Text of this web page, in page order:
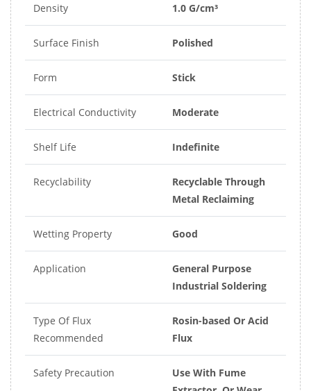
Density 1.0 G/cm³
Surface Finish Polished
Form Stick
Electrical Conductivity Moderate
Shelf Life Indefinite
Recyclability
Recyclable Through
Metal Reclaiming
Wetting Property Good
Application
General Purpose
Industrial Soldering
Type Of Flux
Recommended
Rosin-based Or Acid
Flux
Safety Precaution
Use With Fume